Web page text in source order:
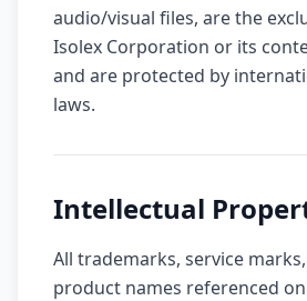
audio/visual files, are the
Isolex Corporation or its
and are protected by
laws.
Intellectual
All trademarks, service
product names referenced